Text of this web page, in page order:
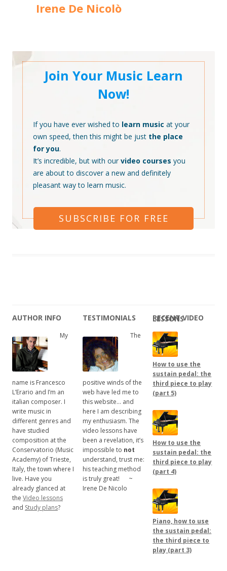
Irene De Nicolò
Join Your Music Learn
Now!
If you have ever wished to learn music at your
own speed, then this might be just the place
for you.
It’s incredible, but with ourvideo courses you
are about to discover a new and definitely
pleasant way to learn music.
SUBSCRIBE FOR FREE
AUTHOR INFO
My
name is Francesco
L’Erario and I’m an
italian composer. I
write music in
different genres and
have studied
composition at the
Conservatorio (Music
Academy) of Trieste,
Italy, the town where I
live. Have you
already glanced at
the Video lessons
and Study plans?
TESTIMONIALS
The
positive winds of the
web have led me to
this website… and
here I am describing
my enthusiasm. The
video lessons have
been a revelation, it’s
impossible to not
understand, trust me:
his teaching method
is truly great!
~
Irene De Nicolo
RECENT VIDEO LESSONS
How to use the
sustain pedal: the
third piece to play
(part 5)
How to use the
sustain pedal: the
third piece to play
(part 4)
Piano, how to use
the sustain pedal:
the third piece to
play (part 3)